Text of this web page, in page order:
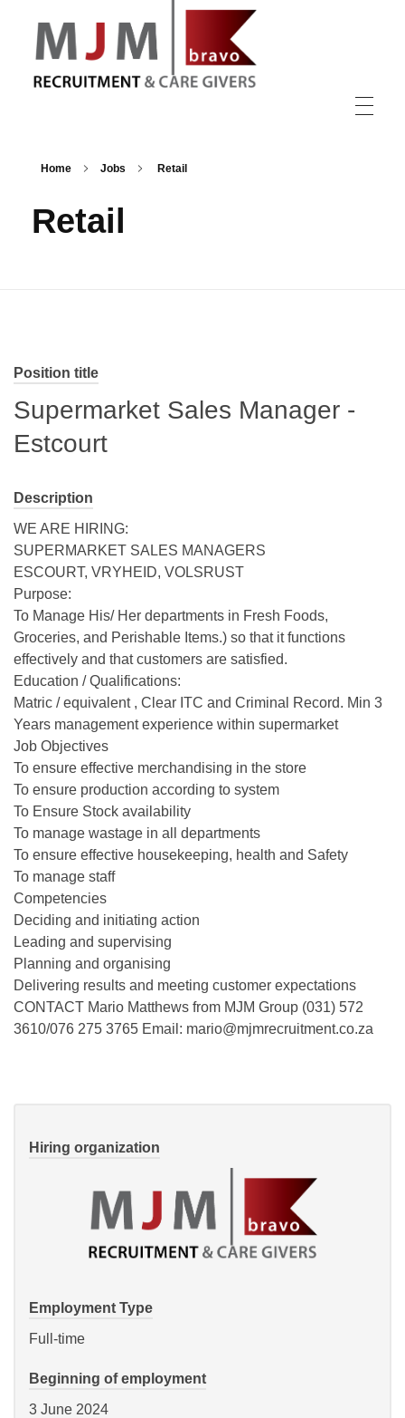
Home Jobs Retail
Retail
Position title
Supermarket Sales Manager -
Estcourt
Description
WE ARE HIRING:
SUPERMARKET SALES MANAGERS
ESCOURT, VRYHEID, VOLSRUST
Purpose:
To Manage His/ Her departments in Fresh Foods,
Groceries, and Perishable Items.) so that it functions
effectively and that customers are satisfied.
Education / Qualifications:
Matric / equivalent , Clear ITC and Criminal Record. Min 3
Years management experience within supermarket
Job Objectives
To ensure effective merchandising in the store
To ensure production according to system
To Ensure Stock availability
To manage wastage in all departments
To ensure effective housekeeping, health and Safety
To manage staff
Competencies
Deciding and initiating action
Leading and supervising
Planning and organising
Delivering results and meeting customer expectations
CONTACT Mario Matthews from MJM Group (031) 572
3610/076 275 3765 Email: mario@mjmrecruitment.co.za
Hiring organization
Employment Type
Full-time
Beginning of employment
3 June 2024